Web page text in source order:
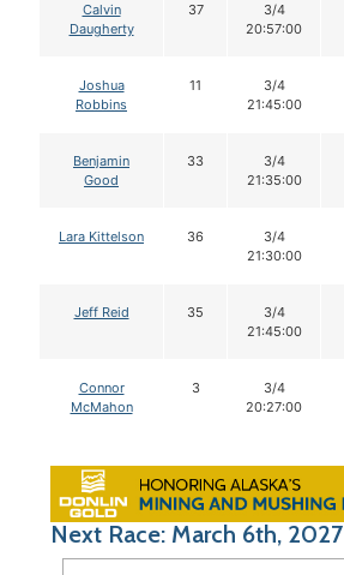
Calvin
Daugherty
37
3/4
20:57:00
Joshua
Robbins
11
3/4
21:45:00
Benjamin
Good
33
3/4
21:35:00
Lara Kittelson 36
3/4
21:30:00
Jeff Reid 35
3/4
21:45:00
Connor
McMahon
3
3/4
20:27:00
Next Race: March 6th, 2027